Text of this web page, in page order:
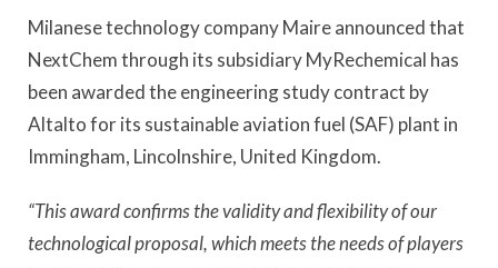
Milanese technology company Maire announced that
NextChem through its subsidiary MyRechemical has
been awarded the engineering study contract by
Altalto for its sustainable aviation fuel (SAF) plant in
Immingham, Lincolnshire, United Kingdom.
“This award confirms the validity and flexibility of our
technological proposal, which meets the needs of players